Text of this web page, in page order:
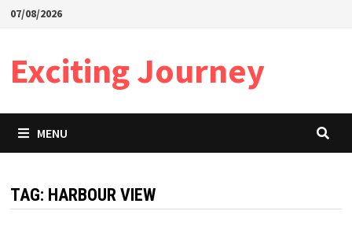
Skip07/08/2026
Exciting Journey
MENU
TAG: HARBOUR VIEW